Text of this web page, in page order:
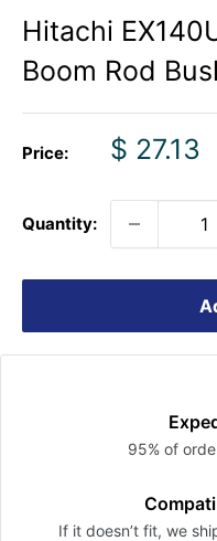
Hitachi
Boom Rod
Price:
Sale
$ 27.13
Quantity:
95% of
If it doesn’t fit, we